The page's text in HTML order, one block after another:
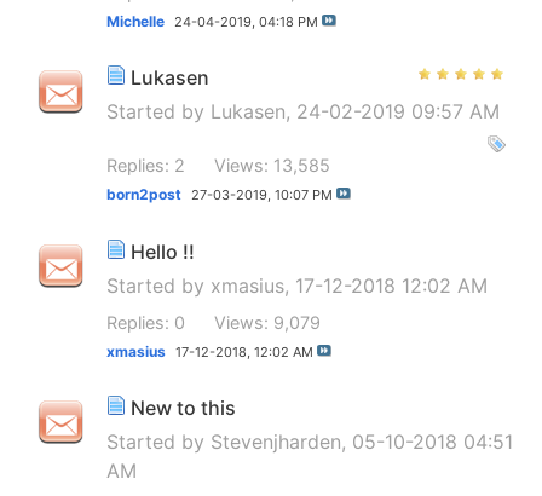
Michelle 24-04-2019, 04:18 PM
Lukasen
Started by Lukasen, 24-02-2019 09:57 AM
Replies: 2 Views: 13,585
born2post 27-03-2019, 10:07 PM
Hello !!
Started by xmasius, 17-12-2018 12:02 AM
Replies: 0 Views: 9,079
xmasius 17-12-2018, 12:02 AM
New to this
Started by Stevenjharden, 05-10-2018 04:51
AM